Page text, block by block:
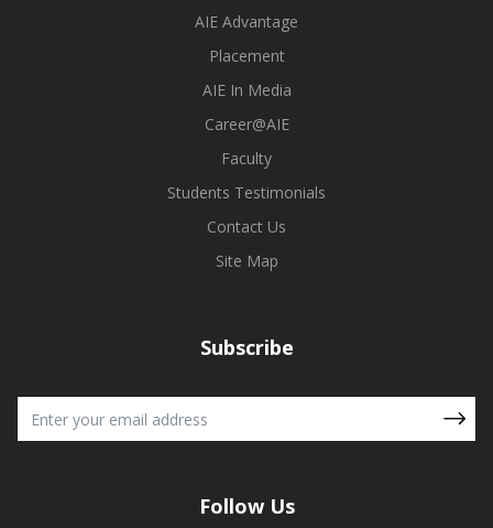
AIE Advantage
Placement
AIE In Media
Career@AIE
Faculty
Students Testimonials
Contact Us
Site Map
Subscribe
Follow Us